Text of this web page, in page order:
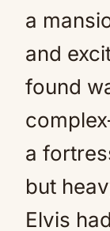
a
and
found
a
but
Elvis